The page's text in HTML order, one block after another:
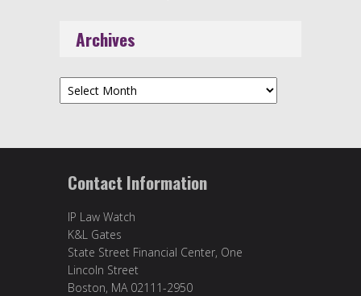
Archives
Archives
Contact Information
IP Law Watch
K&L Gates
State Street Financial Center, One
Lincoln Street
Boston, MA 02111-2950